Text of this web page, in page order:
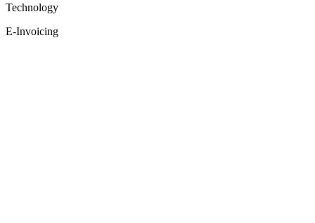
Technology
E-Invoicing